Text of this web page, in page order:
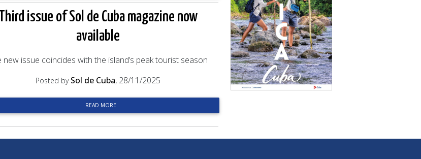
issue of Sol de Cuba magazine now
available
new issue coincides with the island’s peak tourist season
Posted by Sol de Cuba, 28/11/2025
READ MORE